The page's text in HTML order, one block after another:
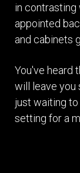
in contrasting
appointed
and cabinets
You've heard
will leave you
just waiting to
setting for a